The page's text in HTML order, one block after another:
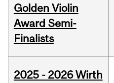
Golden Violin
Award Semi-
Finalists
2025 - 2026 Wirth